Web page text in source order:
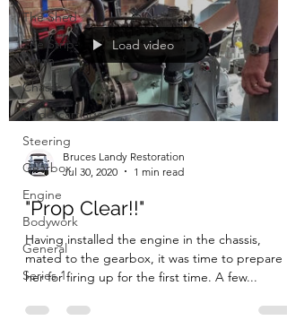
The Shed
The Strip-
Down
Chassis
Undercarriage
Steering
Gearbox
Engine
Bodywork
General
Series 1
Load video
Bruces Landy Restoration
Jul 30, 2020
1 min read
"Prop Clear!!"
Having installed the engine in the chassis,
mated to the gearbox, it was time to prepare
her for firing up for the first time. A few...